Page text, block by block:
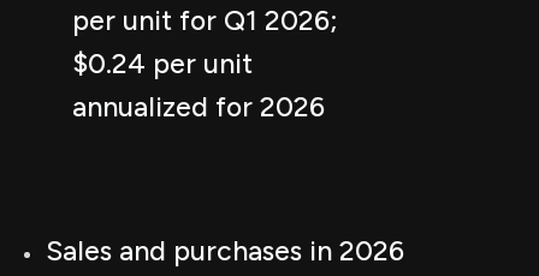
per unit for Q1 2026;
$0.24 per unit
annualized for 2026
Sales and purchases in 2026